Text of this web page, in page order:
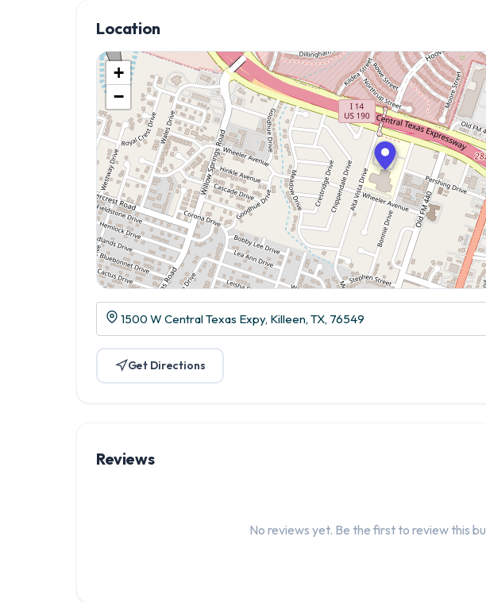
Location
+
−
1500 W Central Texas Expy, Killeen, TX, 76549
Get Directions
Reviews
No reviews yet. Be the first to review this